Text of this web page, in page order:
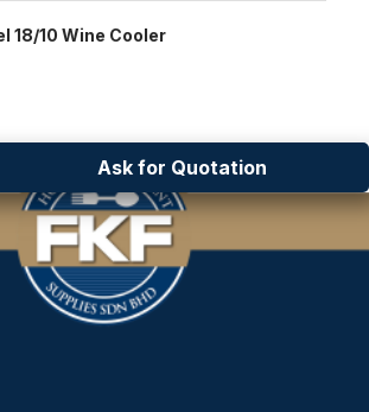
18/10 Wine Cooler
Ask for Quotation